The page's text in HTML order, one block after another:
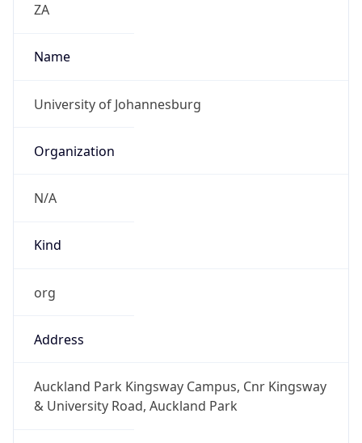
ZA
Name
University of Johannesburg
Organization
N/A
Kind
org
Address
Auckland Park Kingsway Campus, Cnr Kingsway
& University Road, Auckland Park